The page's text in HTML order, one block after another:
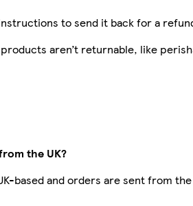
to send it back for a
aren’t returnable, like
the UK?
based and orders are sent from the